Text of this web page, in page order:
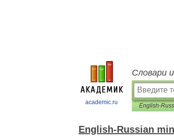
academic.ru
Словари
English-Russian